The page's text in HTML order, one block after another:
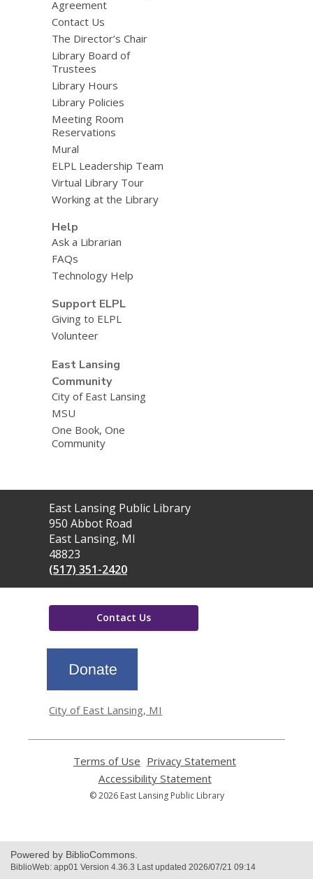
Agreement
Contact Us
The Director’s Chair
Library Board of
Trustees
Library Hours
Library Policies
Meeting Room
Reservations
Mural
ELPL Leadership Team
Virtual Library Tour
Working at the Library
Help
Ask a Librarian
FAQs
Technology Help
Support ELPL
Giving to ELPL
Volunteer
East Lansing
Community
City of East Lansing
MSU
One Book, One
Community
Contact
the
Library
East Lansing Public Library
950 Abbot Road
East Lansing, MI
48823
(517) 351-2420
Contact Us
window
City of East Lansing, MI
Terms of Use
opens
a
new
Privacy Statement
Accessibility Statement,
opens
© 2026 East Lansing Public Library
Powered by BiblioCommons.
BiblioWeb: app01 Version 4.36.3 Last updated 2026/07/21 09:14